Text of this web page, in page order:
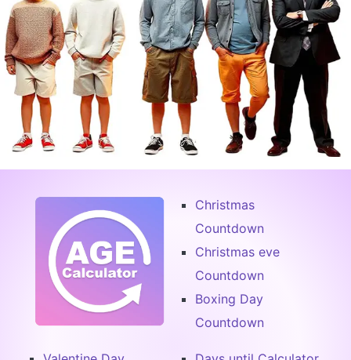
Christmas
Countdown
Christmas eve
Countdown
Boxing Day
Countdown